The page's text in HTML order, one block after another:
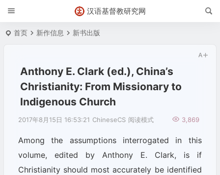
汉语基督教研究网
首页 新作信息 新书出版
Anthony E. Clark (ed.), China’s
Christianity: From Missionary to
Indigenous Church
2017年8月15日 16:53:21 ChineseCS 3,869
阅读模式
Among the assumptions interrogated in this
volume, edited by Anthony E. Clark, is if
Christianity should most accurately be identified